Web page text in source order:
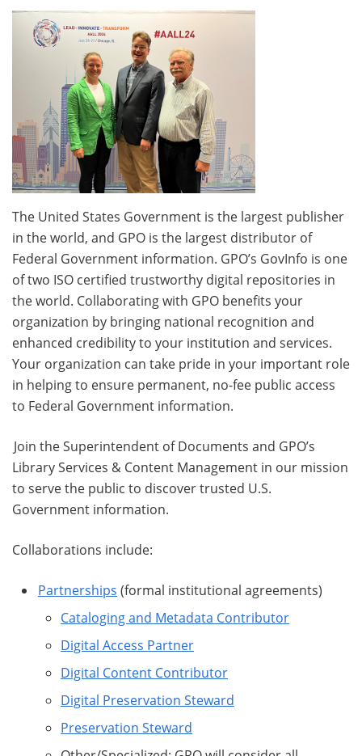
The United States Government is the largest publisher
in the world, and GPO is the largest distributor of
Federal Government information. GPO’s GovInfo is one
of two ISO certified trustworthy digital repositories in
the world. Collaborating with GPO benefits your
organization by bringing national recognition and
enhanced credibility to your institution and services.
Your organization can take pride in your important role
in helping to ensure permanent, no-fee public access
to Federal Government information.
Join the Superintendent of Documents and GPO’s
Library Services & Content Management in our mission
to serve the public to discover trusted U.S.
Government information.
Collaborations include:
Partnerships (formal institutional agreements)
Cataloging and Metadata Contributor
Digital Access Partner
Digital Content Contributor
Digital Preservation Steward
Preservation Steward